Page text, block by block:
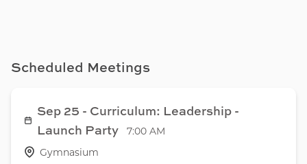
Scheduled Meetings
Sep 25 - Curriculum: Leadership -
Launch Party
7:00 AM
Gymnasium